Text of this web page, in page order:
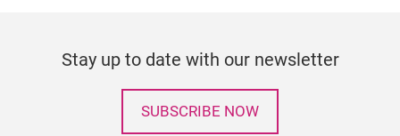
Stay up to date with our newsletter
SUBSCRIBE NOW